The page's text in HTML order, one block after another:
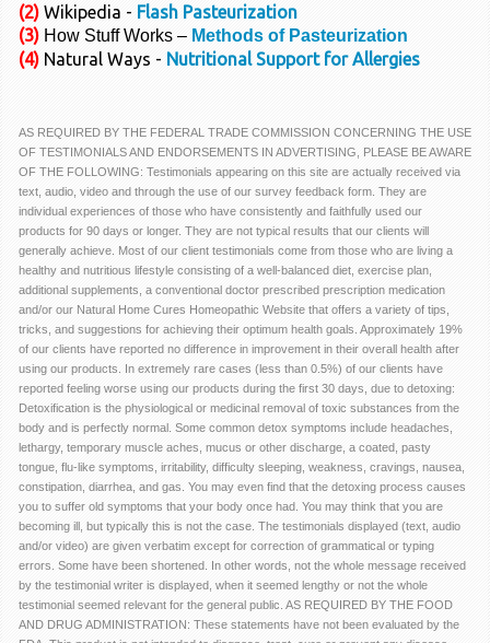
(2) Wikipedia - Flash Pasteurization
(3) How Stuff Works – Methods of Pasteurization
(4) Natural Ways - Nutritional Support for Allergies
AS REQUIRED BY THE FEDERAL TRADE COMMISSION CONCERNING THE USE
OF TESTIMONIALS AND ENDORSEMENTS IN ADVERTISING, PLEASE BE AWARE
OF THE FOLLOWING: Testimonials appearing on this site are actually received via
text, audio, video and through the use of our survey feedback form. They are
individual experiences of those who have consistently and faithfully used our
products for 90 days or longer. They are not typical results that our clients will
generally achieve. Most of our client testimonials come from those who are living a
healthy and nutritious lifestyle consisting of a well-balanced diet, exercise plan,
additional supplements, a conventional doctor prescribed prescription medication
and/or our Natural Home Cures Homeopathic Website that offers a variety of tips,
tricks, and suggestions for achieving their optimum health goals. Approximately 19%
of our clients have reported no difference in improvement in their overall health after
using our products. In extremely rare cases (less than 0.5%) of our clients have
reported feeling worse using our products during the first 30 days, due to detoxing:
Detoxification is the physiological or medicinal removal of toxic substances from the
body and is perfectly normal. Some common detox symptoms include headaches,
lethargy, temporary muscle aches, mucus or other discharge, a coated, pasty
tongue, flu-like symptoms, irritability, difficulty sleeping, weakness, cravings, nausea,
constipation, diarrhea, and gas. You may even find that the detoxing process causes
you to suffer old symptoms that your body once had. You may think that you are
becoming ill, but typically this is not the case. The testimonials displayed (text, audio
and/or video) are given verbatim except for correction of grammatical or typing
errors. Some have been shortened. In other words, not the whole message received
by the testimonial writer is displayed, when it seemed lengthy or not the whole
testimonial seemed relevant for the general public. AS REQUIRED BY THE FOOD
AND DRUG ADMINISTRATION: These statements have not been evaluated by the